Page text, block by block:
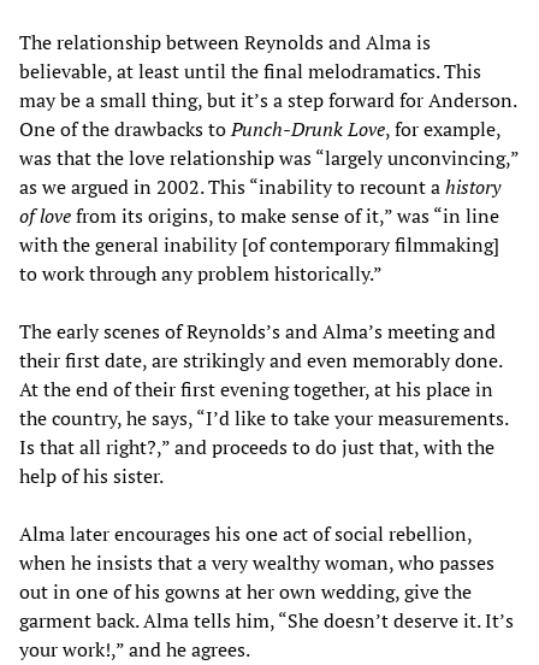
The relationship between Reynolds and Alma is
believable, at least until the final melodramatics. This
may be a small thing, but it’s a step forward for Anderson.
One of the drawbacks toPunch-Drunk Love, for example,
was that the love relationship was “largely unconvincing,”
as we argued in 2002. This “inability to recount ahistory
of lovefrom its origins, to make sense of it,” was “in line
with the general inability [of contemporary filmmaking]
to work through any problem historically.”
The early scenes of Reynolds’s and Alma’s meeting and
their first date, are strikingly and even memorably done.
At the end of their first evening together, at his place in
the country, he says, “I’d like to take your measurements.
Is that all right?,” and proceeds to do just that, with the
help of his sister.
Alma later encourages his one act of social rebellion,
when he insists that a very wealthy woman, who passes
out in one of his gowns at her own wedding, give the
garment back. Alma tells him, “She doesn’t deserve it. It’s
your work!,” and he agrees.